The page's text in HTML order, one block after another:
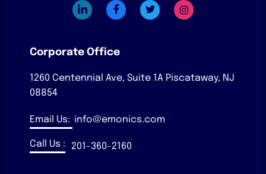
Corporate Office
1260 Centennial Ave, Suite 1A Piscataway, NJ
08854
Email Us: info@emonics.com
Call Us : 201-360-2160